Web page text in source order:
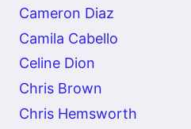
Cameron Diaz
Camila Cabello
Celine Dion
Chris Brown
Chris Hemsworth